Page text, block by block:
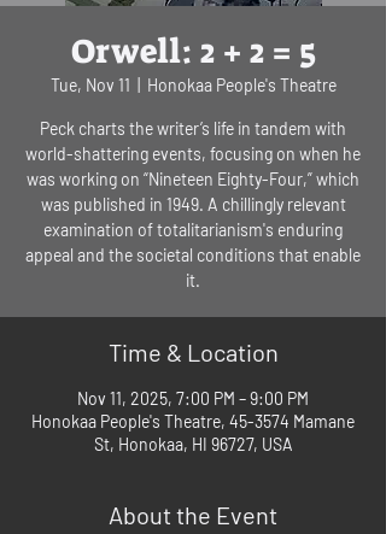
Orwell: 2 + 2 = 5
Tue, Nov 11 Honokaa People's Theatre
Peck charts the writer’s life in tandem with
world-shattering events, focusing on when he
was working on “Nineteen Eighty-Four,” which
was published in 1949. A chillingly relevant
examination of totalitarianism's enduring
appeal and the societal conditions that enable
it.
Time & Location
Nov 11, 2025, 7:00 PM – 9:00 PM
Honokaa People's Theatre, 45-3574 Mamane
St, Honokaa, HI 96727, USA
About the Event